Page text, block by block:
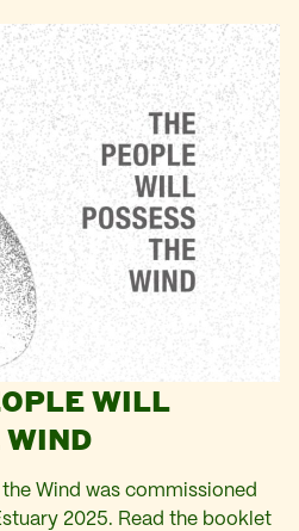
WILL
WIND
the Wind was commissioned
2025. Read the booklet